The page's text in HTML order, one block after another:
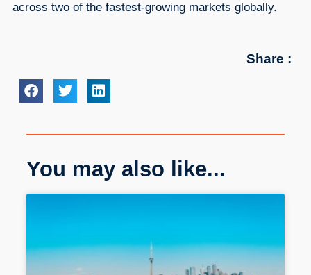
across two of the fastest-growing markets globally.
Share :
You may also like...